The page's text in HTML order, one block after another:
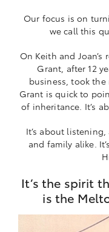
Our focus is on
we call this
On Keith and
Grant, after 12
business, took
Grant is quick to
of inheritance. It’s
It’s about
and family alike.
It’s the spirit
is the